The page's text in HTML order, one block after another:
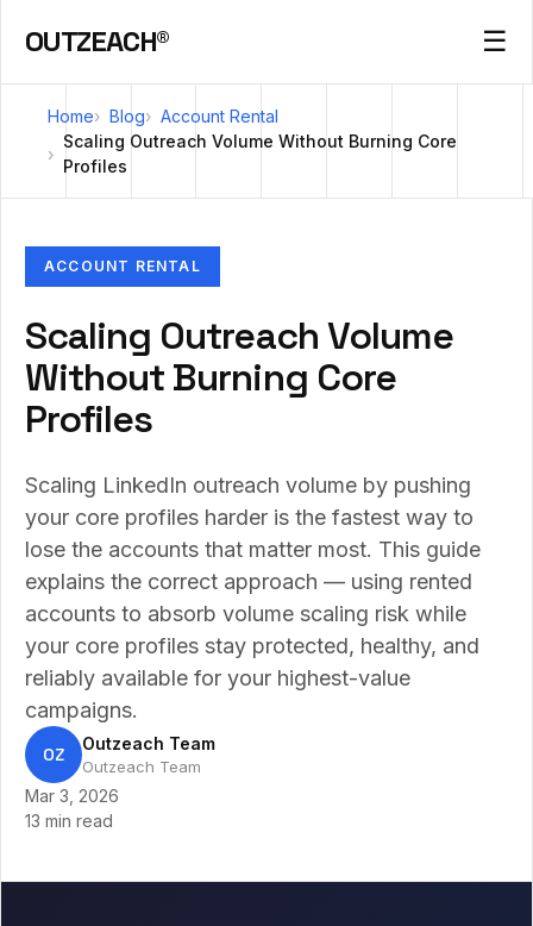
OUTZEACH® ☰
Home Blog
Account Rental
Scaling Outreach Volume Without Burning Core
Profiles
ACCOUNT RENTAL
Scaling Outreach Volume
Without Burning Core
Profiles
Scaling LinkedIn outreach volume by pushing
your core profiles harder is the fastest way to
lose the accounts that matter most. This guide
explains the correct approach — using rented
accounts to absorb volume scaling risk while
your core profiles stay protected, healthy, and
reliably available for your highest-value
campaigns.
OZ Outzeach Team
Outzeach Team
Mar 3, 2026
13 min read